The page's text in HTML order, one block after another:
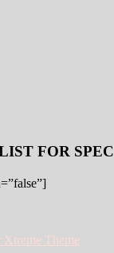
FOR
Xtreme Theme